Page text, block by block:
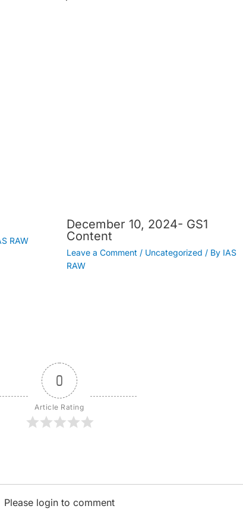
RAW
December 10, 2024- GS1
Content
Leave a Comment / Uncategorized / By IAS
RAW
0
Article Rating
Please login to comment